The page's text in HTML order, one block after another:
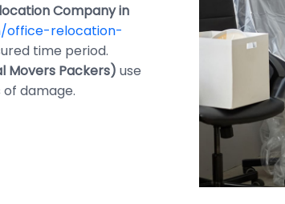
Company in
office-relocation-
time period.
Movers Packers) use
damage.